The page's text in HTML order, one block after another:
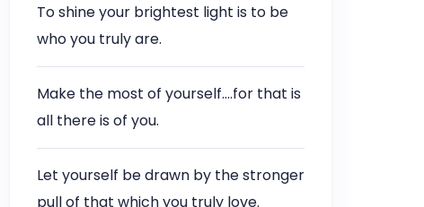
To shine your brightest light is to be
who you truly are.
Make the most of yourself….for that is
all there is of you.
Let yourself be drawn by the stronger
pull of that which you truly love.